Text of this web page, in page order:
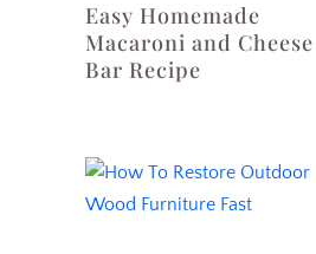
Easy Homemade
Macaroni and Cheese
Bar Recipe